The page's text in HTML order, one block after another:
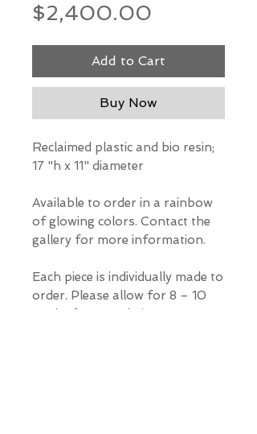
$2,400.00
Add to Cart
Buy Now
Reclaimed plastic and bio resin;
17 "h x 11" diameter
Available to order in a rainbow
of glowing colors. Contact the
gallery for more information.
Each piece is individually made to
order. Please allow for 8 – 10
weeks for completion